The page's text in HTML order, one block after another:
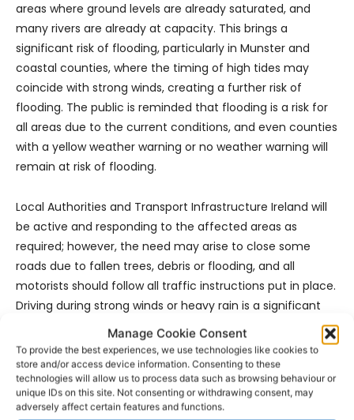
Manage Cookie Consent
To provide the best experiences, we use technologies like cookies to
store and/or access device information. Consenting to these
technologies will allow us to process data such as browsing behaviour or
unique IDs on this site. Not consenting or withdrawing consent, may
adversely affect certain features and functions.
areas where ground levels are already saturated, and
many rivers are already at capacity. This brings a
significant risk of flooding, particularly in Munster and
coastal counties, where the timing of high tides may
coincide with strong winds, creating a further risk of
flooding. The public is reminded that flooding is a risk for
all areas due to the current conditions, and even counties
with a yellow weather warning or no weather warning will
remain at risk of flooding.
Local Authorities and Transport Infrastructure Ireland will
be active and responding to the affected areas as
required; however, the need may arise to close some
roads due to fallen trees, debris or flooding, and all
motorists should follow all traffic instructions put in place.
Driving during strong winds or heavy rain is a significant
risk, and motorists should take considerable care when
travelling, remaining conscious of the road conditions at
all times.
The NDFEM will continue to meet throughout this period